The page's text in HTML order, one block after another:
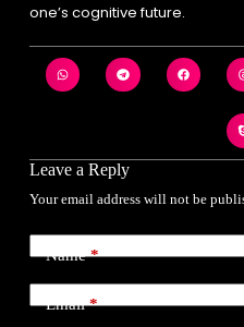
one’s cognitive future.
Leave a Reply
Your email address will not be
Name*
Email*